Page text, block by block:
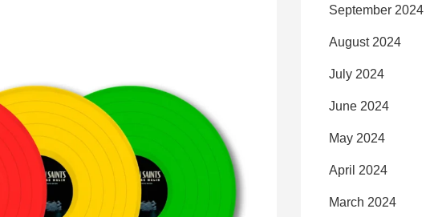
September 2024
August 2024
July 2024
June 2024
May 2024
April 2024
March 2024